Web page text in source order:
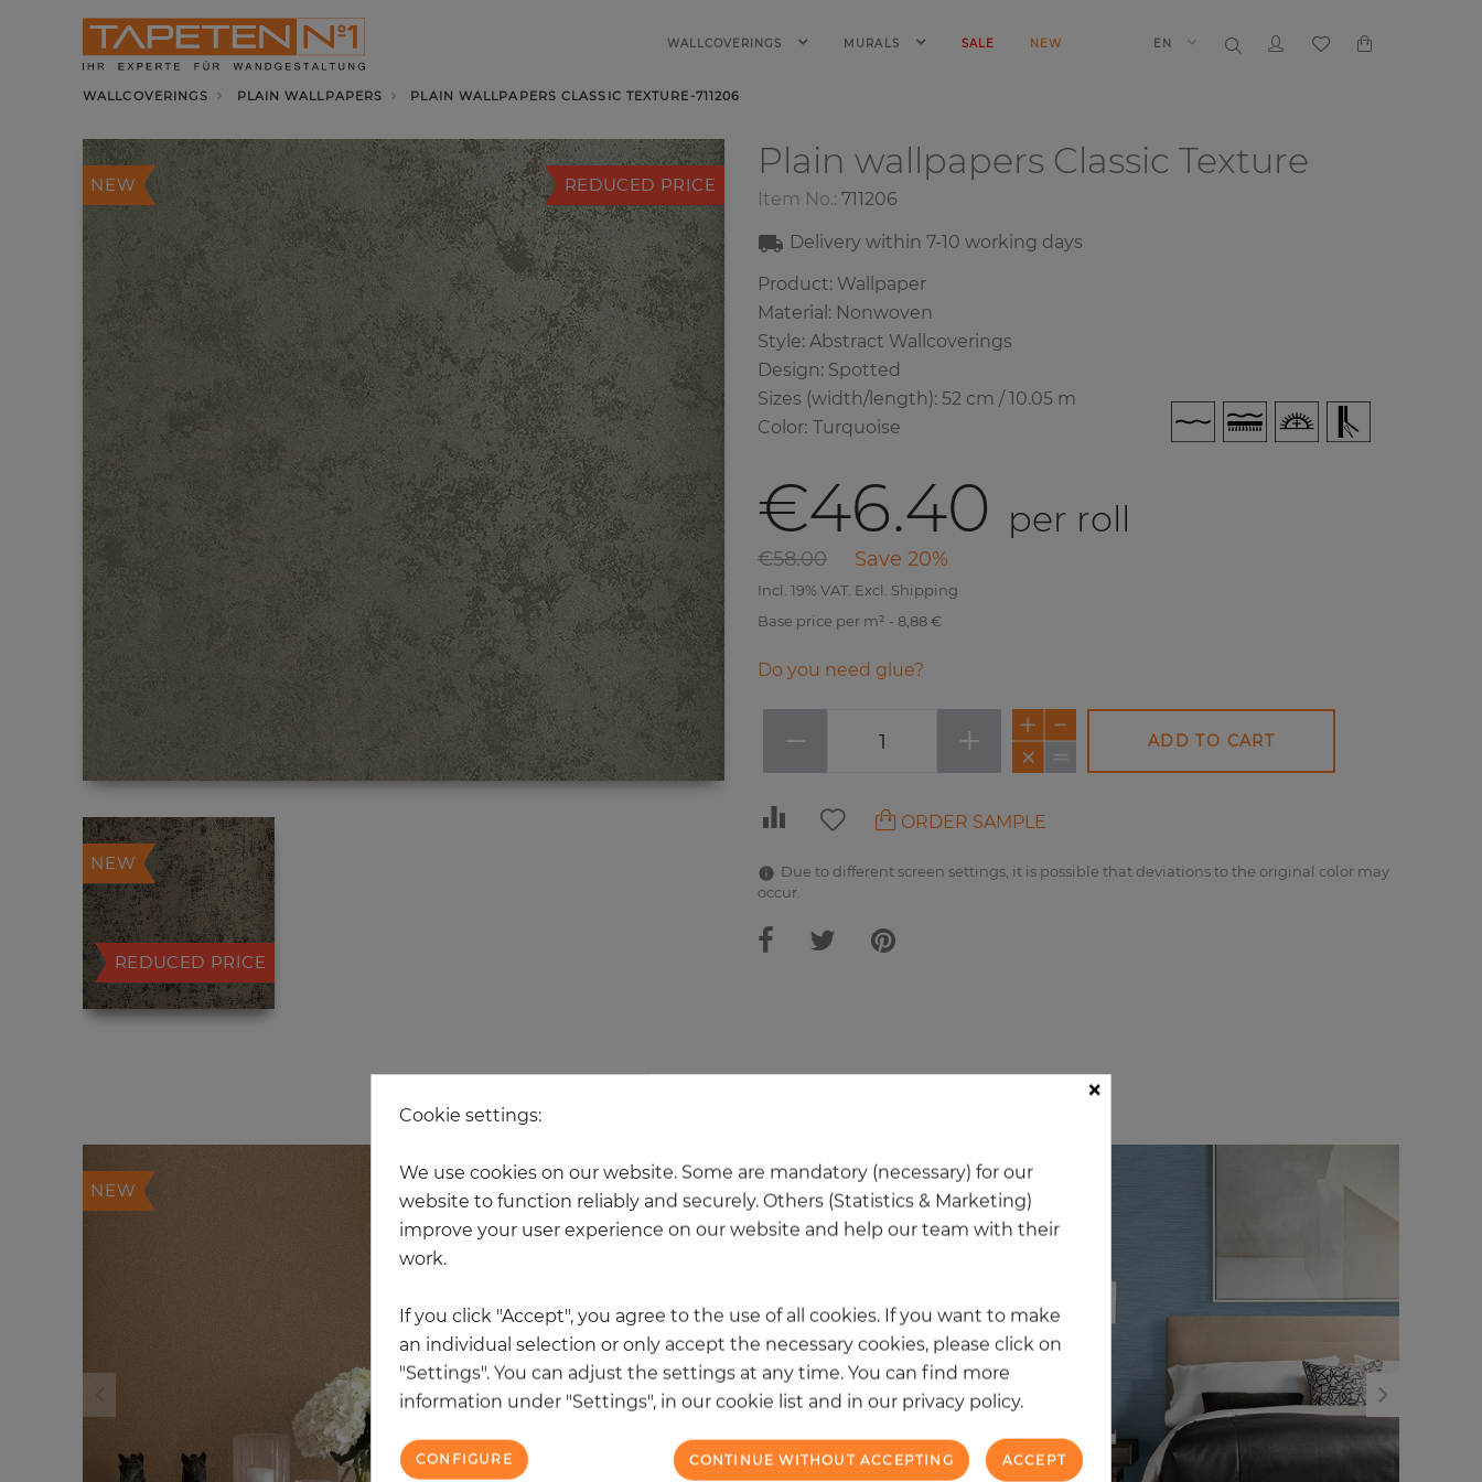
WALLCOVERINGS MURALS SALE NEW EN
WALLCOVERINGS PLAIN WALLPAPERS PLAIN WALLPAPERS CLASSIC TEXTURE-711206
REDUCED PRICE
NEW
REDUCED PRICE
NEW
Plain wallpapers Classic Texture
Item No.: 711206
Delivery within 7-10 working days
Product: Wallpaper
Material: Nonwoven
Style: Abstract Wallcoverings
Design: Spotted
Sizes (width/length): 52 cm / 10.05 m
Color: Turquoise
€46.40 per roll
€58.00 Save 20%
Incl. 19% VAT. Excl. Shipping
Base price per m² - 8,88 €
Do you need glue?
− + ADD TO CART
ORDER SAMPLE
Due to different screen settings, it is possible that deviations to the original color may
occur.
NEW NEW NEW
×
Cookie settings:
We use cookies on our website. Some are mandatory (necessary) for our
website to function reliably and securely. Others (Statistics & Marketing)
improve your user experience on our website and help our team with their
work.
If you click "Accept", you agree to the use of all cookies. If you want to make
an individual selection or only accept the necessary cookies, please click on
"Settings". You can adjust the settings at any time. You can find more
information under "Settings", in our cookie list and in our privacy policy.
ACCEPT
CONTINUE WITHOUT ACCEPTING
CONFIGURE